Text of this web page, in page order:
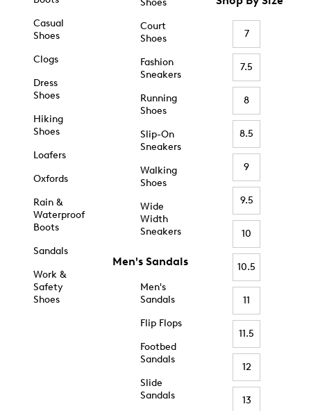
Casual
Shoes
Clogs
Dress
Shoes
Hiking
Shoes
Loafers
Oxfords
Rain &
Waterproof
Boots
Sandals
Work &
Safety
Shoes
Shoes
Court
Shoes
Fashion
Sneakers
Running
Shoes
Slip-On
Sneakers
Walking
Shoes
Wide
Width
Sneakers
Men's Sandals
Men's
Sandals
Flip Flops
Footbed
Sandals
Slide
Sandals
7
7.5
8
8.5
9
9.5
10
10.5
11
11.5
12
13